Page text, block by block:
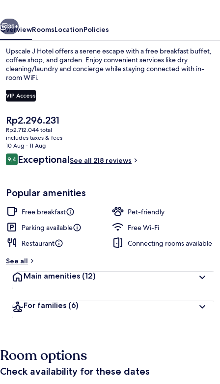
Next
35+
OverviewRoomsLocationPolicies
Upscale J Hotel offers a serene escape with a free breakfast buffet,
coffee shop, and garden. Enjoy convenient services like dry
cleaning/laundry and concierge while staying connected with in-
room WiFi.
VIP Access
The
current
price
is
Rp2.296.231
Rp2.296.231
Rp2.712.044 total
includes taxes & fees
10 Aug - 11 Aug
Reviews
9.49.4 out of 10
ExceptionalSee all 218 reviews
Popular amenities
Free breakfast
Pet-friendly
Parking available
Free Wi-Fi
Restaurant
Connecting rooms available
See all
Main amenities (12)
For families (6)
Room options
Check availability for these dates